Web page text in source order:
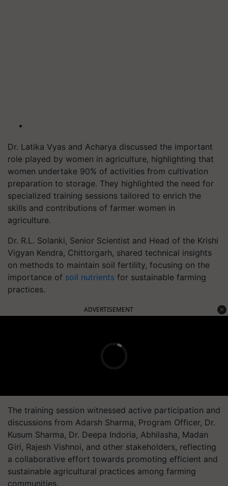
Dr. Latika Vyas and Acharya discussed the important
role played by women in agriculture, highlighting that
women undertake 90% of activities from cultivation
preparation to storage. They highlighted the need for
specialized training sessions tailored to enrich the
skills and contributions of farmer women in
agriculture.
Dr. R.L. Solanki, Senior Scientist and Head of the Krishi
Vigyan Kendra, Chittorgarh, shared technical insights
on methods to maintain soil fertility, focusing on the
importance of soil nutrients for sustainable farming
practices.
ADVERTISEMENT
The training session witnessed active participation and
discussions from Adarsh Sharma, Program Officer, Dr.
Kusum Sharma, Dr. Deepa Indoria, Abhilasha, Madan
Giri, Rajesh Vishnoi, and other stakeholders, reflecting
a collaborative effort towards promoting efficient and
sustainable agricultural practices among farming
communities.